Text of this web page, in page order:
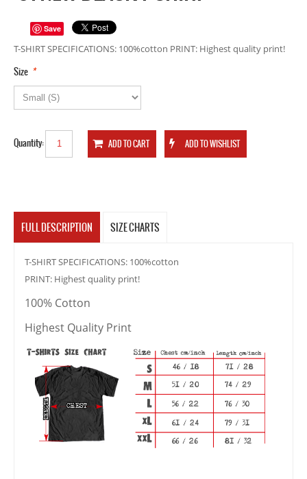
Save
T-SHIRT SPECIFICATIONS: 100%cotton PRINT: Highest quality print!
*
Size
Quantity:
FULL DESCRIPTION SIZE CHARTS
T-SHIRT SPECIFICATIONS: 100%cotton
PRINT: Highest quality print!
100% Cotton
Highest Quality Print